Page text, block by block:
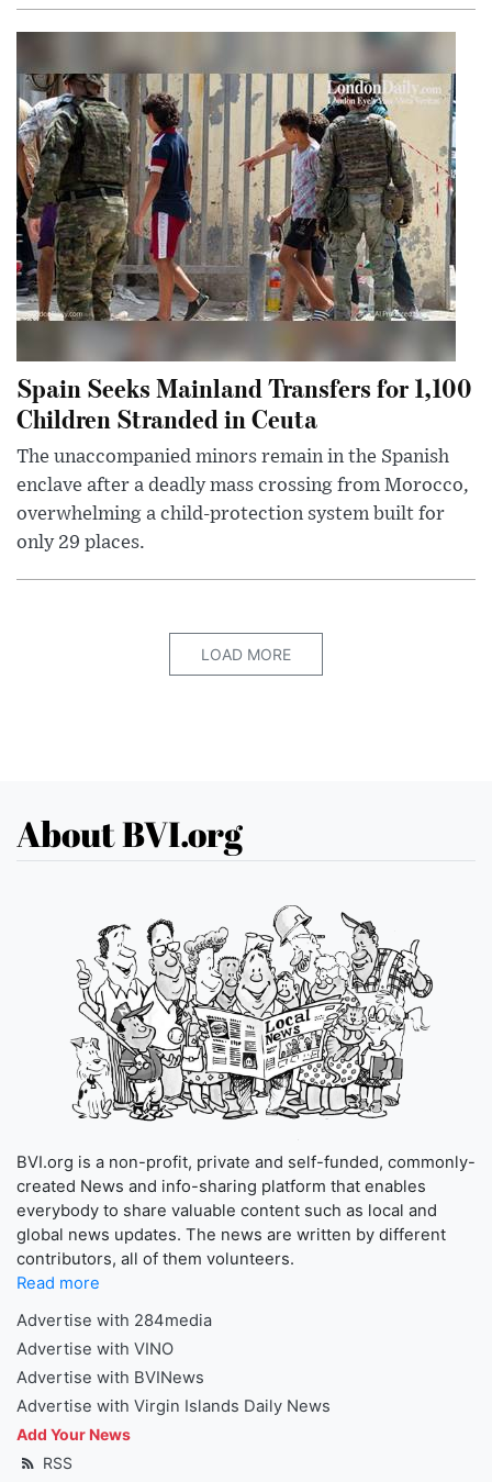
Spain Seeks Mainland Transfers for 1,100
Children Stranded in Ceuta
The unaccompanied minors remain in the Spanish
enclave after a deadly mass crossing from Morocco,
overwhelming a child-protection system built for
only 29 places.
LOAD MORE
About BVI.org
BVI.org is a non-profit, private and self-funded, commonly-
created News and info-sharing platform that enables
everybody to share valuable content such as local and
global news updates. The news are written by different
contributors, all of them volunteers.
Read more
Advertise with 284media
Advertise with VINO
Advertise with BVINews
Advertise with Virgin Islands Daily News
Add Your News
RSS